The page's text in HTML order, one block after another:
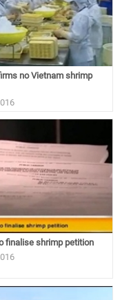
no Vietnam shrimp
finalise shrimp petition